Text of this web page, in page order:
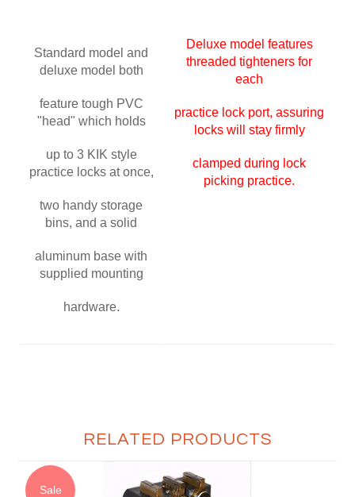
Standard model and
deluxe model both
feature tough PVC
"head" which holds
up to 3 KIK style
practice locks at once,
two handy storage
bins, and a solid
aluminum base with
supplied mounting
hardware.
Deluxe model features
threaded tighteners for
each
practice lock port, assuring
locks will stay firmly
clamped during lock
picking practice.
RELATED PRODUCTS
Sale